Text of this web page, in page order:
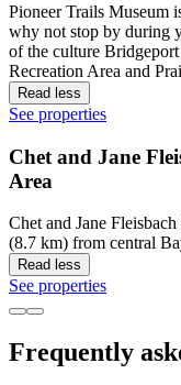
Pioneer Trails Museum
why not stop by during
of the culture
Recreation Area and
Read less
See properties
Chet and Jane
Area
Chet and Jane
(8.7 km) from central
Read less
See properties
Frequently